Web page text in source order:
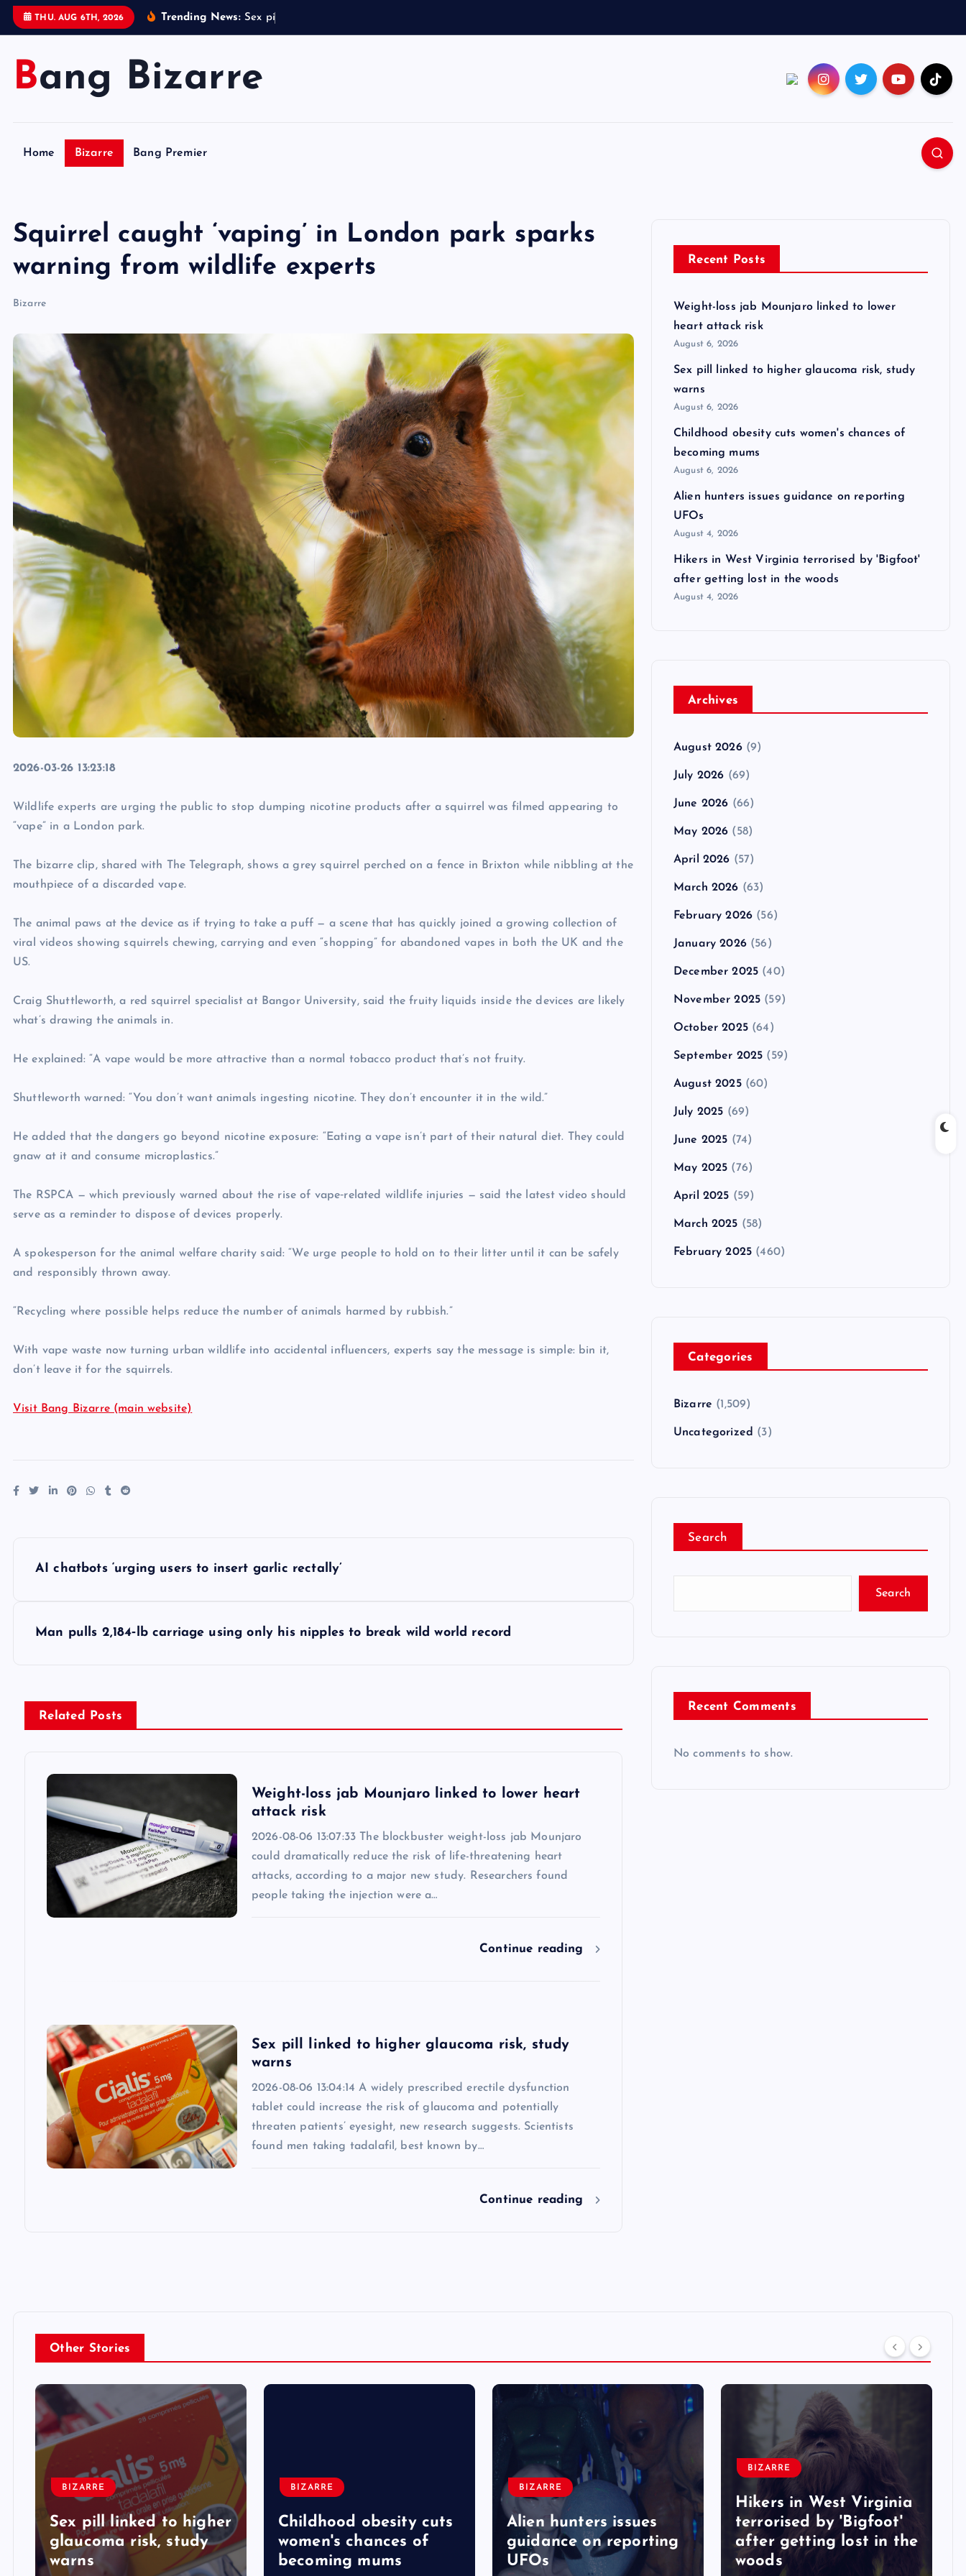
THU. AUG 6TH, 2026 Trending News: Sex pi
Bang Bizarre
Home Bizarre Bang Premier
Squirrel caught ‘vaping’ in London park sparks
warning from wildlife experts
Bizarre
2026-03-26 13:23:18
Wildlife experts are urging the public to stop dumping nicotine products after a squirrel was filmed appearing to
“vape” in a London park.
The bizarre clip, shared with The Telegraph, shows a grey squirrel perched on a fence in Brixton while nibbling at the
mouthpiece of a discarded vape.
The animal paws at the device as if trying to take a puff — a scene that has quickly joined a growing collection of
viral videos showing squirrels chewing, carrying and even “shopping” for abandoned vapes in both the UK and the
US.
Craig Shuttleworth, a red squirrel specialist at Bangor University, said the fruity liquids inside the devices are likely
what’s drawing the animals in.
He explained: “A vape would be more attractive than a normal tobacco product that’s not fruity.
Shuttleworth warned: “You don’t want animals ingesting nicotine. They don’t encounter it in the wild.”
He added that the dangers go beyond nicotine exposure: “Eating a vape isn’t part of their natural diet. They could
gnaw at it and consume microplastics.”
The RSPCA — which previously warned about the rise of vape‑related wildlife injuries — said the latest video should
serve as a reminder to dispose of devices properly.
A spokesperson for the animal welfare charity said: “We urge people to hold on to their litter until it can be safely
and responsibly thrown away.
“Recycling where possible helps reduce the number of animals harmed by rubbish.”
With vape waste now turning urban wildlife into accidental influencers, experts say the message is simple: bin it,
don’t leave it for the squirrels.
Visit Bang Bizarre (main website)
AI chatbots ‘urging users to insert garlic rectally’
Man pulls 2,184‑lb carriage using only his nipples to break wild world record
Related Posts
Weight-loss jab Mounjaro linked to lower heart
attack risk
2026-08-06 13:07:33 The blockbuster weight-loss jab Mounjaro
could dramatically reduce the risk of life-threatening heart
attacks, according to a major new study. Researchers found
people taking the injection were a…
Continue reading
Sex pill linked to higher glaucoma risk, study
warns
2026-08-06 13:04:14 A widely prescribed erectile dysfunction
tablet could increase the risk of glaucoma and potentially
threaten patients’ eyesight, new research suggests. Scientists
found men taking tadalafil, best known by…
Continue reading
Recent Posts
Weight-loss jab Mounjaro linked to lower
heart attack risk
August 6, 2026
Sex pill linked to higher glaucoma risk, study
warns
August 6, 2026
Childhood obesity cuts women's chances of
becoming mums
August 6, 2026
Alien hunters issues guidance on reporting
UFOs
August 4, 2026
Hikers in West Virginia terrorised by 'Bigfoot'
after getting lost in the woods
August 4, 2026
Archives
August 2026(9)
July 2026 (69)
June 2026 (66)
May 2026 (58)
April 2026 (57)
March 2026 (63)
February 2026 (56)
January 2026(56)
December 2025 (40)
November 2025 (59)
October 2025(64)
September 2025 (59)
August 2025(60)
July 2025 (69)
June 2025 (74)
May 2025 (76)
April 2025 (59)
March 2025 (58)
February 2025 (460)
Categories
Bizarre (1,509)
Uncategorized (3)
Search
Search
Recent Comments
No comments to show.
Other Stories
BIZARRE
Sex pill linked to higher
glaucoma risk, study
warns
BIZARRE
Childhood obesity cuts
women's chances of
becoming mums
BIZARRE
Alien hunters issues
guidance on reporting
UFOs
BIZARRE
Hikers in West Virginia
terrorised by 'Bigfoot'
after getting lost in the
woods